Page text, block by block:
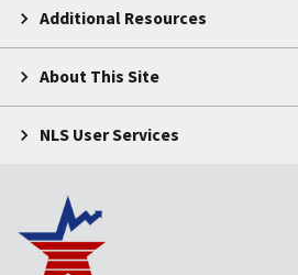
Additional Resources
About This Site
NLS User Services